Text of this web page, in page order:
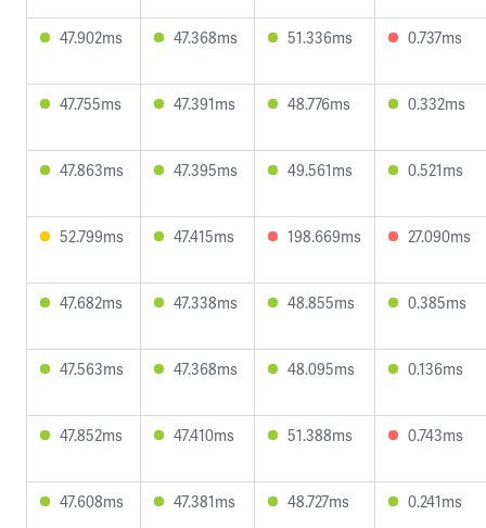
47.902ms 47.368ms 51.336ms 0.737ms
47.755ms 47.391ms 48.776ms 0.332ms
47.863ms 47.395ms 49.561ms 0.521ms
52.799ms 47.415ms 198.669ms 27.090ms
47.682ms 47.338ms 48.855ms 0.385ms
47.563ms 47.368ms 48.095ms 0.136ms
47.852ms 47.410ms 51.388ms 0.743ms
47.608ms 47.381ms 48.727ms 0.241ms